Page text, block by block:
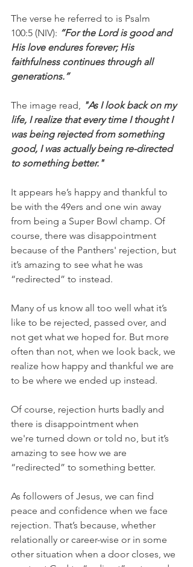
The verse he referred to is Psalm
100:5 (NIV): “For the Lord is good and
His love endures forever; His
faithfulness continues through all
generations.”
The image read, "As I look back on my
life, I realize that every time I thought I
was being rejected from something
good, I was actually being re-directed
to something better."
It appears he’s happy and thankful to
be with the 49ers and one win away
from being a Super Bowl champ. Of
course, there was disappointment
because of the Panthers' rejection, but
it’s amazing to see what he was
“redirected” to instead.
Many of us know all too well what it’s
like to be rejected, passed over, and
not get what we hoped for. But more
often than not, when we look back, we
realize how happy and thankful we are
to be where we ended up instead.
Of course, rejection hurts badly and
there is disappointment when
we're turned down or told no, but it’s
amazing to see how we are
“redirected” to something better.
As followers of Jesus, we can find
peace and confidence when we face
rejection. That’s because, whether
relationally or career-wise or in some
other situation when a door closes, we